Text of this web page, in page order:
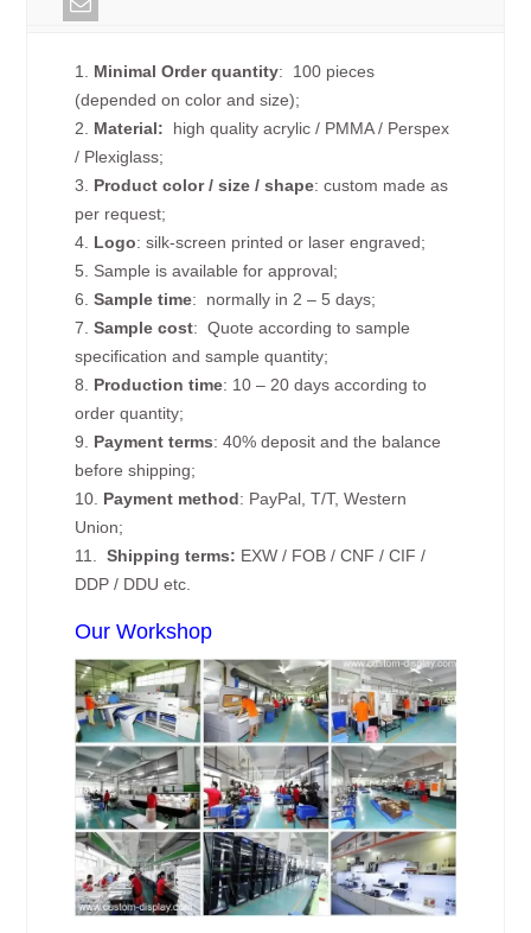
1. Minimal Order quantity: 100 pieces
(depended on color and size);
2. Material: high quality acrylic / PMMA / Perspex
/ Plexiglass;
3. Product color / size / shape: custom made as
per request;
4. Logo: silk-screen printed or laser engraved;
5. Sample is available for approval;
6.Sample time: normally in 2 – 5 days;
7.Sample cost: Quote according to sample
specification and sample quantity;
8. Production time: 10 – 20 days according to
order quantity;
9. Payment terms: 40% deposit and the balance
before shipping;
10. Payment method: PayPal, T/T, Western
Union;
11.Shipping terms: EXW / FOB / CNF / CIF /
DDP / DDU etc.
Our Workshop